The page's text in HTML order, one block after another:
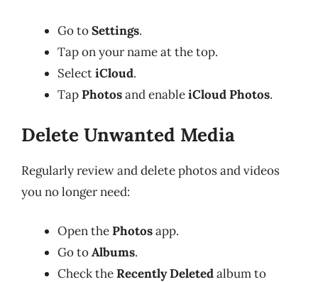
Go toSettings.
Tap on your name at the top.
SelectiCloud.
TapPhotosand enableiCloud Photos.
Delete Unwanted Media
Regularly review and delete photos and videos
you no longer need:
Open thePhotosapp.
Go toAlbums.
Check theRecently Deletedalbum to